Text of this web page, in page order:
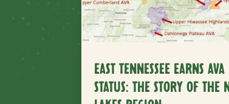
EAST TENNESSEE EARNS AVA
STATUS: THE STORY OF THE